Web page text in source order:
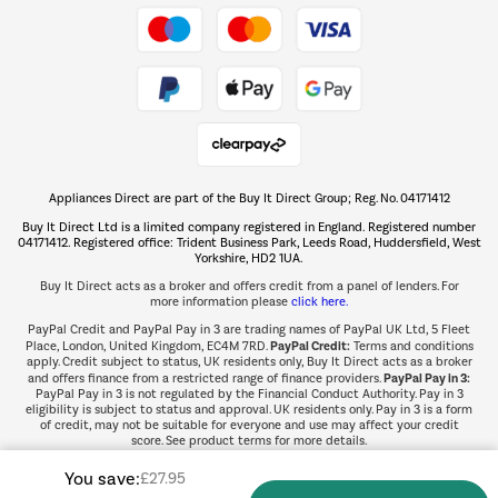
The hot tub specialists
Shop now Â»
Appliances Direct are part of the Buy It Direct Group; Reg. No. 04171412
Buy It Direct Ltd is a limited company registered in England. Registered number
04171412. Registered office: Trident Business Park, Leeds Road, Huddersfield, West
Yorkshire, HD2 1UA.
Buy It Direct acts as a broker and offers credit from a panel of lenders. For
more information please click here.
PayPal Credit and PayPal Pay in 3 are trading names of PayPal UK Ltd, 5 Fleet
Place, London, United Kingdom, EC4M 7RD.PayPal Credit:Terms and conditions
apply. Credit subject to status, UK residents only, Buy It Direct acts as a broker
and offers finance from a restricted range of finance providers.PayPal Pay in 3:
PayPal Pay in 3 is not regulated by the Financial Conduct Authority. Pay in 3
eligibility is subject to status and approval. UK residents only. Pay in 3 is a form
of credit, may not be suitable for everyone and use may affect your credit
score. See product terms for more details.
You save:£27.95